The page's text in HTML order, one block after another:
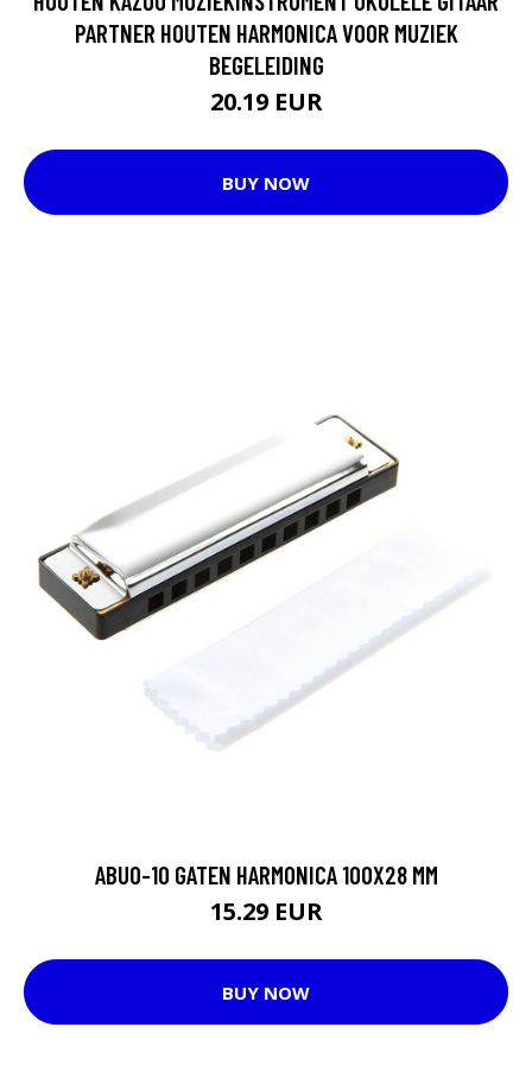
PARTNER HOUTEN HARMONICA VOOR MUZIEK
BEGELEIDING
20.19 EUR
BUY NOW
ABUO-10 GATEN HARMONICA 100X28 MM
15.29 EUR
BUY NOW